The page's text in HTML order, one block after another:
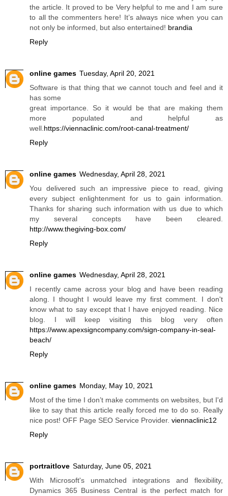
the article. It proved to be Very helpful to me and I am sure
to all the commenters here! It’s always nice when you can
not only be informed, but also entertained! brandia
Reply
online games Tuesday, April 20, 2021
Software is that thing that we cannot touch and feel and it
has some
great importance. So it would be that are making them
more populated and helpful as
well. https://viennaclinic.com/root-canal-treatment/
Reply
online games Wednesday, April 28, 2021
You delivered such an impressive piece to read, giving
every subject enlightenment for us to gain information.
Thanks for sharing such information with us due to which
my several concepts have been cleared.
http://www.thegiving-box.com/
Reply
online games Wednesday, April 28, 2021
I recently came across your blog and have been reading
along. I thought I would leave my first comment. I don't
know what to say except that I have enjoyed reading. Nice
blog. I will keep visiting this blog very often
https://www.apexsigncompany.com/sign-company-in-seal-
beach/
Reply
online games Monday, May 10, 2021
Most of the time I don’t make comments on websites, but I'd
like to say that this article really forced me to do so. Really
nice post! OFF Page SEO Service Provider. viennaclinic12
Reply
portraitlove Saturday, June 05, 2021
With Microsoft's unmatched integrations and flexibility,
Dynamics 365 Business Central is the perfect match for